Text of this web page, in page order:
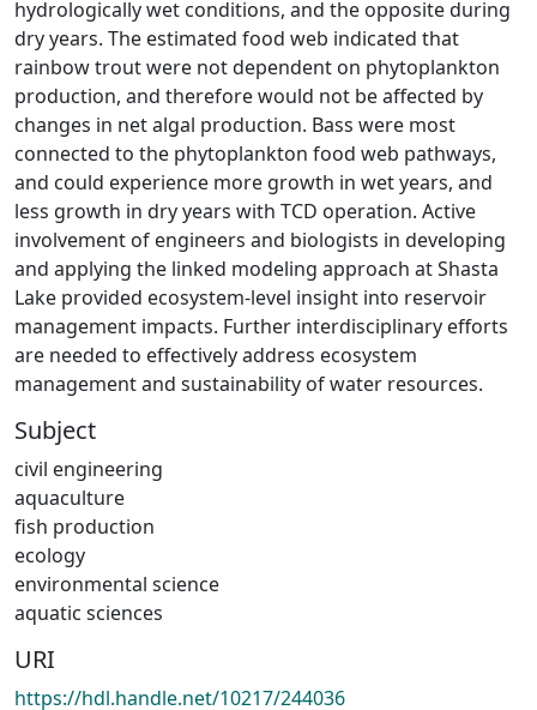
hydrologically wet conditions, and the opposite during
dry years. The estimated food web indicated that
rainbow trout were not dependent on phytoplankton
production, and therefore would not be affected by
changes in net algal production. Bass were most
connected to the phytoplankton food web pathways,
and could experience more growth in wet years, and
less growth in dry years with TCD operation. Active
involvement of engineers and biologists in developing
and applying the linked modeling approach at Shasta
Lake provided ecosystem-level insight into reservoir
management impacts. Further interdisciplinary efforts
are needed to effectively address ecosystem
management and sustainability of water resources.
Subject
civil engineering
aquaculture
fish production
ecology
environmental science
aquatic sciences
URI
https://hdl.handle.net/10217/244036